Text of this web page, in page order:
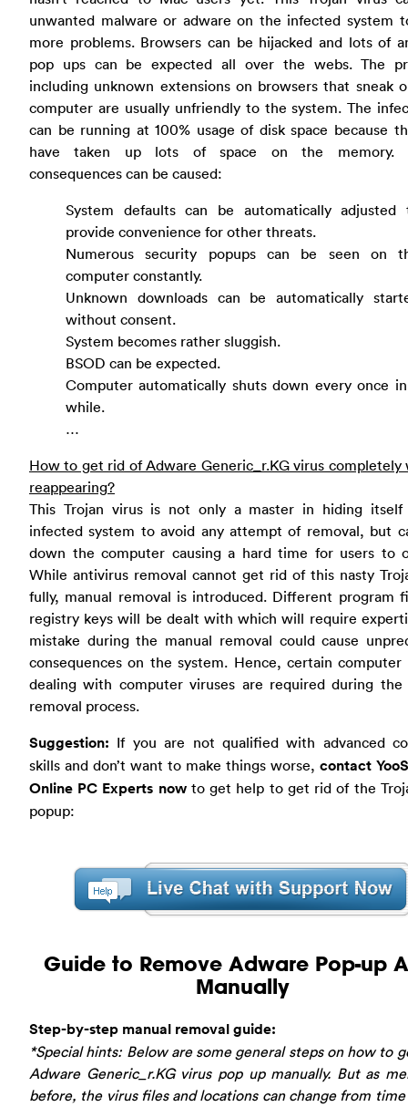
unwanted malware or adware on the infected system
more problems. Browsers can be hijacked and lots of
pop ups can be expected all over the webs. The
including unknown extensions on browsers that sneak
computer are usually unfriendly to the system. The
can be running at 100% usage of disk space because
have taken up lots of space on the memory.
consequences can be caused:
System defaults can be automatically adjusted
provide convenience for other threats.
Numerous security popups can be seen on
computer constantly.
Unknown downloads can be automatically
without consent.
System becomes rather sluggish.
BSOD can be expected.
Computer automatically shuts down every once
while.
…
How to get rid of Adware Generic_r.KG virus
reappearing?
This Trojan virus is not only a master in hiding
infected system to avoid any attempt of removal, but
down the computer causing a hard time for users to
While antivirus removal cannot get rid of this nasty
fully, manual removal is introduced. Different program
registry keys will be dealt with which will require
mistake during the manual removal could cause
consequences on the system. Hence, certain computer
dealing with computer viruses are required during the
removal process.
Suggestion: If you are not qualified with advanced
skills and don’t want to make things worse,contact
Online PC Experts nowto get help to get rid of the
popup:
Guide to Remove Adware Pop-up
Manually
Step-by-step manual removal guide:
*Special hints: Below are some general steps on how to
Adware Generic_r.KG virus pop up manually. But as
before, the virus files and locations can change from